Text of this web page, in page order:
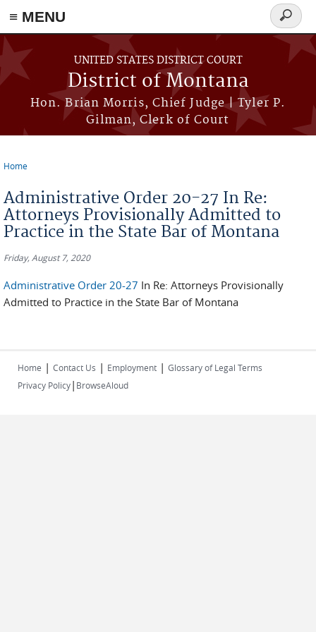
≡ MENU
Skip to main content
UNITED STATES DISTRICT COURT
District of Montana
Hon. Brian Morris, Chief Judge | Tyler P.
Gilman, Clerk of Court
Search
form
Home
Administrative Order 20-27 In Re:
Attorneys Provisionally Admitted to
Practice in the State Bar of Montana
Friday, August 7, 2020
Administrative Order 20-27 In Re: Attorneys Provisionally
Admitted to Practice in the State Bar of Montana
Home | Contact Us | Employment | Glossary of Legal Terms
Privacy Policy| BrowseAloud